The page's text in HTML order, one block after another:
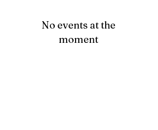
No events at the
moment